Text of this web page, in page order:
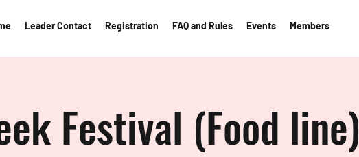
Leader Contact Registration FAQ and Rules Events Members
Festival (Food line)